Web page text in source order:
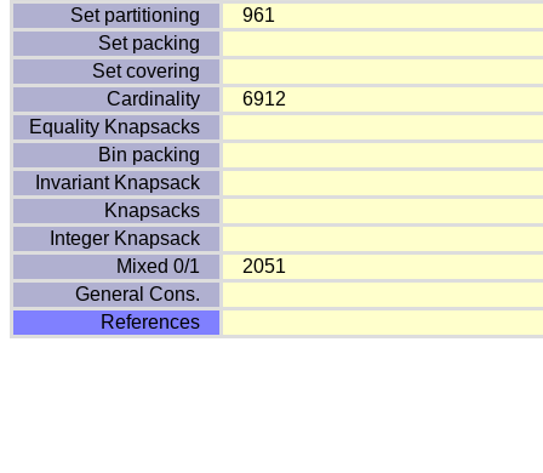
Set partitioning
961
Set packing
Set covering
Cardinality
6912
Equality Knapsacks
Bin packing
Invariant Knapsack
Knapsacks
Integer Knapsack
Mixed 0/1
2051
General Cons.
References